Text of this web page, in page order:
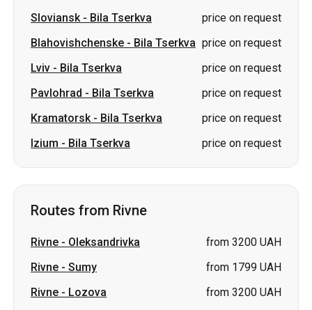
Sloviansk- Bila Tserkva
price on request
Blahovishchenske - Bila Tserkva price on request
Lviv - Bila Tserkva
price on request
Pavlohrad - Bila Tserkva
price on request
Kramatorsk- Bila Tserkva
price on request
Izium - Bila Tserkva price on request
Routes from Rivne
Rivne - Oleksandrivka
from 3200 UAH
Rivne - Sumy
from 1799 UAH
Rivne - Lozova
from 3200 UAH